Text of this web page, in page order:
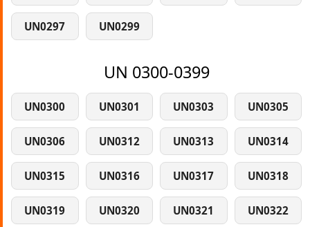
UN0297 UN0299
UN 0300-0399
UN0300 UN0301 UN0303 UN0305
UN0306 UN0312 UN0313 UN0314
UN0315 UN0316 UN0317 UN0318
UN0319 UN0320 UN0321 UN0322